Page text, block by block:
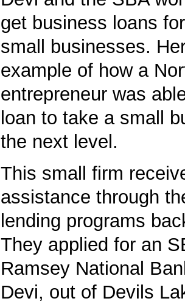
get business loans
small businesses.
example of how a
entrepreneur was
loan to take a small
the next level.
This small firm
assistance through
lending programs
They applied for an
Ramsey National
Devi, out of Devils